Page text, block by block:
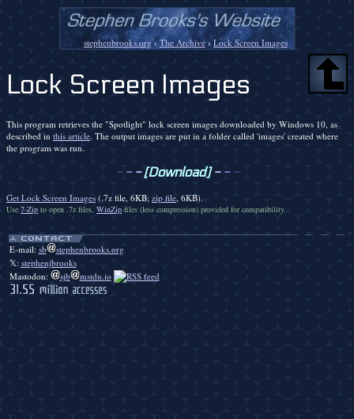
stephenbrooks.org›The Archive› Lock Screen Images
Lock Screen Images
This program retrieves the "Spotlight" lock screen images downloaded by Windows 10, as
described in this article. The output images are put in a folder called 'images' created where
the program was run.
- - -[Download]- - -
Get Lock Screen Images (.7z file, 6KB; zip file, 6KB).
Use7-Zipto open .7z files, WinZipfiles (less compression) provided for compatibility.
E-mail: sb
stephenbrooks.org
𝕏:stephenjbrooks
Mastodon:
sjb mstdn.io